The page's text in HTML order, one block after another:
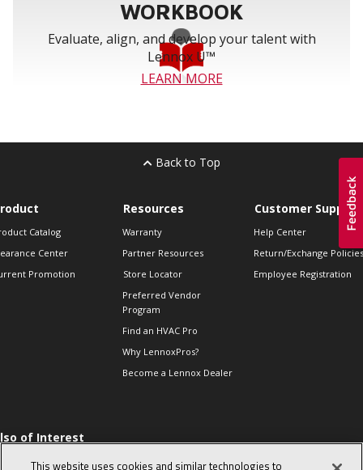
WORKBOOK
Evaluate, align, and develop your talent with
Lennox U™
LEARN MORE
Back to Top
Catalog
Center
Promotion
Resources
Warranty
Partner Resources
Store Locator
Preferred Vendor
Program
Find an HVAC Pro
Why LennoxPros?
Become a Lennox Dealer
Customer Support
Help Center
Return/Exchange Policies
Employee Registration
of Interest
Sales Tips
This website uses cookies and similar technologies to